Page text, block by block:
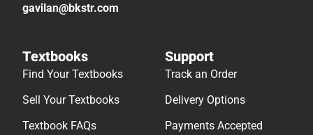
gavilan@bkstr.com
Textbooks
Find Your Textbooks
Sell Your Textbooks
Textbook FAQs
Support
Track an Order
Delivery Options
Payments Accepted